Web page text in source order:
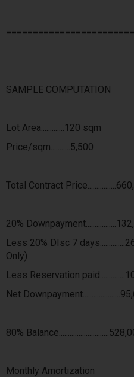
SAMPLE COMPUTATION
Lot Area.............120 sqm
Price/sqm...........5,500
Total Contract
20%
Less 20% DIsc 7
Only)
Less Reservation
Net
80%
Monthly Amortization